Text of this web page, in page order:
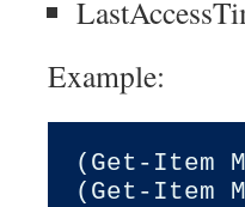
Example:
(Get-Item
(Get-Item